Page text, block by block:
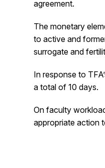
agreement.
The monetary
to active and
surrogate and
In response to
a total of 10 days.
On faculty
appropriate action